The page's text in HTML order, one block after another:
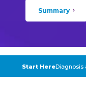
Summary
Start HereDiagnosis